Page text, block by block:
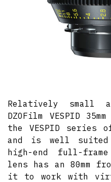
Relatively small
DZOFilm VESPID
the VESPID series
and is well suited
high-end full-frame
lens has an 80mm
it to work with